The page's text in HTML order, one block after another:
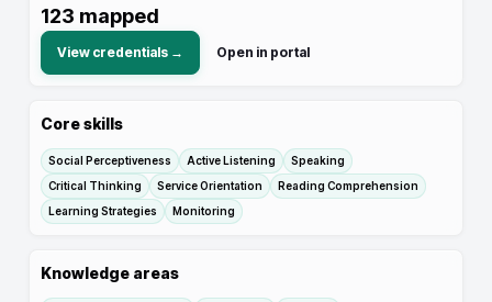
123 mapped
View credentials → Open in portal
Core skills
Social Perceptiveness Active Listening
Speaking
Critical Thinking
Service Orientation
Reading Comprehension
Learning Strategies
Monitoring
Knowledge areas